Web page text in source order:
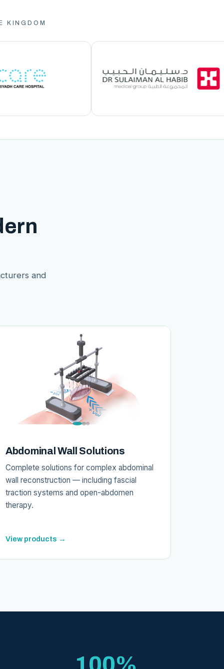
KINGDOM
and
Abdominal Wall Solutions
Complete solutions for complex abdominal
wall reconstruction — including fascial
traction systems and open-abdomen
therapy.
View products →